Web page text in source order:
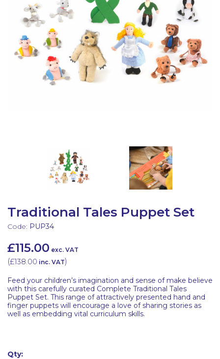
Traditional Tales Puppet Set
Code: PUP34
£115.00 exc. VAT
(£138.00 inc. VAT)
Feed your children’s imagination and sense of make believe
with this carefully curated Complete Traditional Tales
Puppet Set. This range of attractively presented hand and
finger puppets will encourage a love of sharing stories as
well as embedding vital curriculum skills.
Qty:
Latest Resources
Discounted Resources & Storage
Outdoor Professional Books